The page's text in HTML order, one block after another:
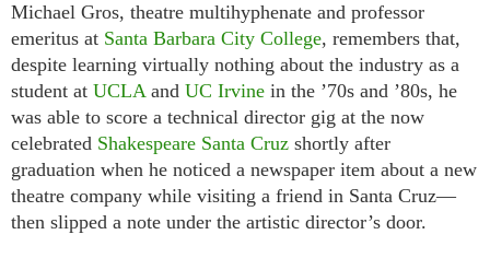
Michael Gros, theatre multihyphenate and professor
emeritus at Santa Barbara City College, remembers that,
despite learning virtually nothing about the industry as a
student at UCLAand UC Irvine in the ’70s and ’80s, he
was able to score a technical director gig at the now
celebrated Shakespeare Santa Cruz shortly after
graduation when he noticed a newspaper item about a new
theatre company while visiting a friend in Santa Cruz—
then slipped a note under the artistic director’s door.